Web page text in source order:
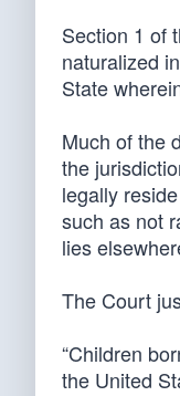
Section 1 of
naturalized
State
Much of the
the
legally
such as not
lies
The Court
“Children
the United